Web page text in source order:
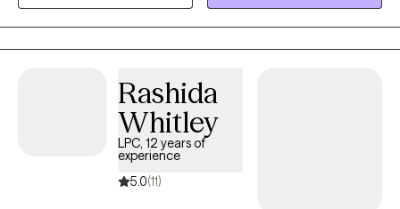
building your self-esteem, creating space for your own needs,
and developing new ways of communicating with others. If
you've experienced trauma, it can be difficult to trust others and
anxiety, depression, or other symptoms that make it hard to
move forward. I want you to know that healing is possible, and
you don't have to go through this alone. Using evidence-based
therapies like Brainspotting and Internal Family Systems (IFS), I
can help you process your experiences, reduce distressing
Rashida
Whitley
LPC, 12 years of
experience
5.0(11)